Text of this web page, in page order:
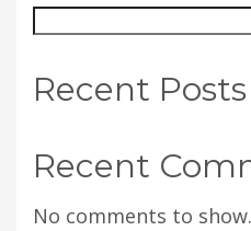
Recent Posts
Recent
No comments to show.